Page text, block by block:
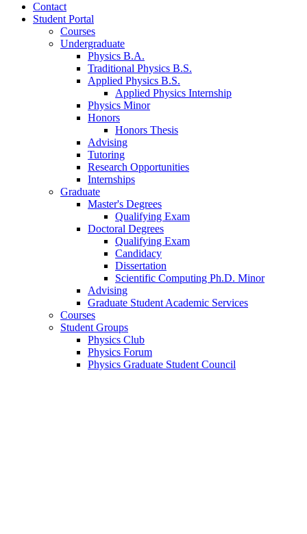
Contact
Student Portal
Courses
Undergraduate
Physics B.A.
Traditional Physics B.S.
Applied Physics B.S.
Applied Physics Internship
Physics Minor
Honors
Honors Thesis
Advising
Tutoring
Research Opportunities
Internships
Graduate
Master's Degrees
Qualifying Exam
Doctoral Degrees
Qualifying Exam
Candidacy
Dissertation
Scientific Computing Ph.D. Minor
Advising
Graduate Student Academic Services
Courses
Student Groups
Physics Club
Physics Forum
Physics Graduate Student Council